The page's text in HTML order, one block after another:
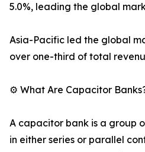
5.0%, leading the global
Asia-Pacific led the global
over one-third of total
⚙️ What Are Capacitor
A capacitor bank is a group
in either series or parallel